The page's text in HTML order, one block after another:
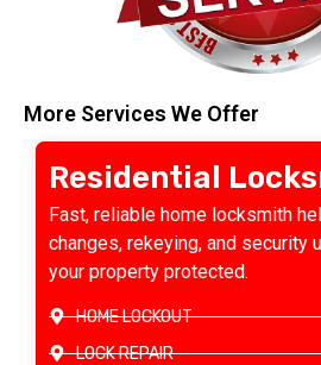
More Services We Offer
Residential
Fast, reliable home locksmith
changes, rekeying, and security
your property protected.
HOME LOCKOUT
LOCK REPAIR